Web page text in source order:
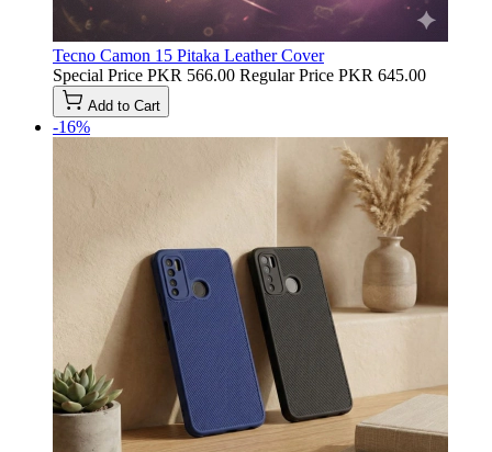
Tecno Camon 15 Pitaka Leather Cover
Special Price PKR 566.00 Regular Price PKR 645.00
Add to Cart
-16%